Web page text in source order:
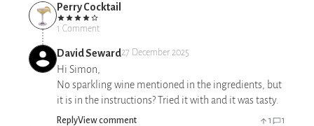
Perry Cocktail
1 Comment
David Seward27 December 2025
Hi Simon,
No sparkling wine mentioned in the ingredients, but
it is in the instructions? Tried it with and it was tasty.
ReplyView comment 1 1